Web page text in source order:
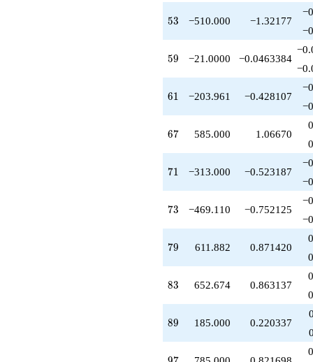
q^{85}
+185.000
q^{91}
-1937.63
q^{95}
+372.228
53
53 −510.000 −1.32177
59
59 −21.0000 −0.0463384
61
61 −203.961 −0.428107
67
67 585.000 1.06670
71
71 −313.000 −0.523187
73
73 −469.110 −0.752125
79
79 611.882 0.871420
83
83 652.674 0.863137
89
89 185.000 0.220337
97